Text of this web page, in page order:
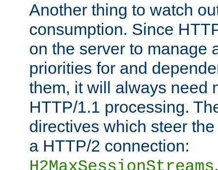
Another thing to watch
consumption. Since
on the server to manage
priorities for and
them, it will always need
HTTP/1.1 processing.
directives which steer
a HTTP/2 connection: